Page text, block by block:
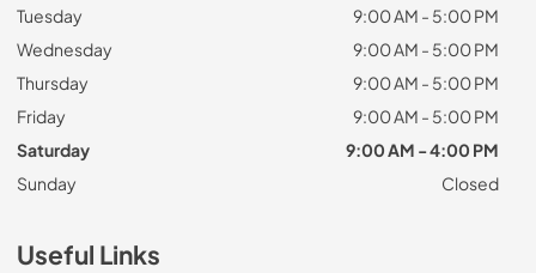
Tuesday
9:00 AM - 5:00 PM
Wednesday
9:00 AM - 5:00 PM
Thursday
9:00 AM - 5:00 PM
Friday
9:00 AM - 5:00 PM
Saturday
9:00 AM - 4:00 PM
Sunday
Closed
Useful Links